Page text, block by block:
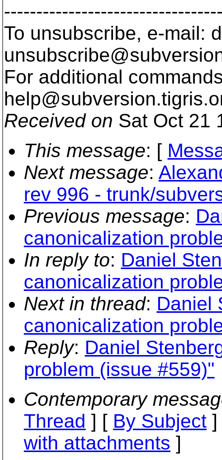
To unsubscribe, e-mail:
For additional
help@subversion.
Received on Sat Oct 21
This message: [
Next message:
rev 996 - trunk/
Previous message:
canonicalization
In reply to: Daniel
canonicalization
Next in thread: Daniel
canonicalization
Reply: Daniel
problem (issue #559)"
Contemporary
Thread ] [ By Subject
with attachments ]